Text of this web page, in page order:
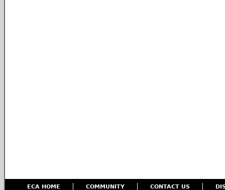
ECA HOME COMMUNITY CONTACT US